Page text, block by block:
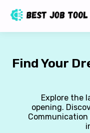
Find Your
Explore the
opening.